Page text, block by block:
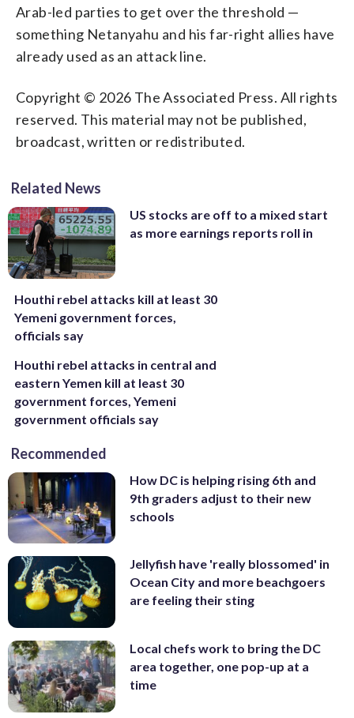
Arab-led parties to get over the threshold —
something Netanyahu and his far-right allies have
already used as an attack line.
Copyright © 2026 The Associated Press. All rights
reserved. This material may not be published,
broadcast, written or redistributed.
Related News
US stocks are off to a mixed start
as more earnings reports roll in
Houthi rebel attacks kill at least 30
Yemeni government forces,
officials say
Houthi rebel attacks in central and
eastern Yemen kill at least 30
government forces, Yemeni
government officials say
Recommended
How DC is helping rising 6th and
9th graders adjust to their new
schools
Jellyfish have 'really blossomed' in
Ocean City and more beachgoers
are feeling their sting
Local chefs work to bring the DC
area together, one pop-up at a
time